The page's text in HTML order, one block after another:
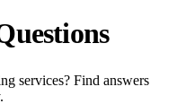
services? Find answers